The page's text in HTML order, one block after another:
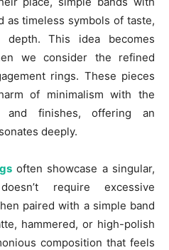
as timeless symbols of taste,
depth. This idea becomes
we consider the refined
rings. These pieces
of minimalism with the
finishes, offering an
deeply.
often showcase a singular,
require excessive
paired with a simple band
hammered, or high-polish
composition that feels